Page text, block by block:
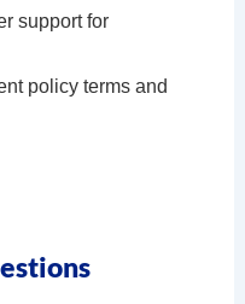
support for
policy terms and